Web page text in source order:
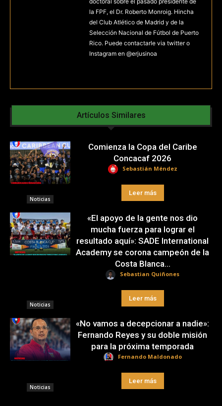
la FPF, el Dr. Roberto Monroig. Hincha
del Club Atlético de Madrid y de la
Selección Nacional de Fútbol de Puerto
Rico. Puede contactarle via twitter o
Instagram en @erjusinoa
Artículos Similares
Noticias
Comienza la Copa del Caribe
Concacaf 2026
Sebastián Méndez
Leer más
Noticias
«El apoyo de la gente nos dio
mucha fuerza para lograr el
resultado aquí»: SADE International
Academy se corona campeón de la
Costa Blanca...
Sebastian Quiñones
Leer más
Noticias
«No vamos a decepcionar a nadie»:
Fernando Reyes y su doble misión
para la próxima temporada
Fernando Maldonado
Leer más